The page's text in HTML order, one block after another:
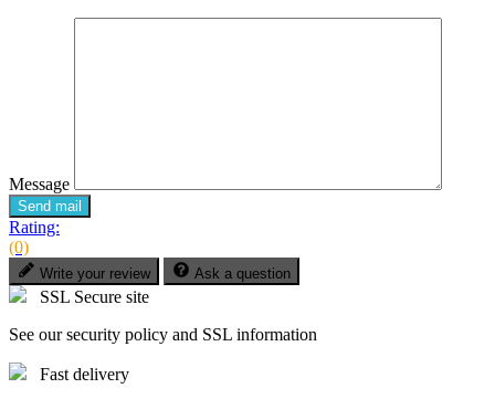
Message
Send mail
Rating:
(0)
Write your review Ask a question
SSL Secure site
See our security policy and SSL information
Fast delivery